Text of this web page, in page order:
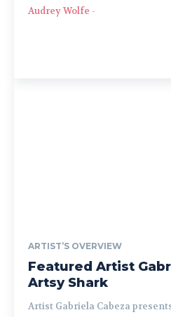
Audrey Wolfe -
ARTIST’S OVERVIEW
Featured Artist
Artsy Shark
Artist Gabriela Cabeza